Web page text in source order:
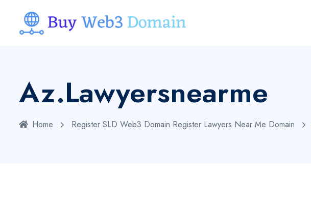
Az.lawyersnearme
Home Register SLD Web3 Domain Register Lawyers Near Me Domain